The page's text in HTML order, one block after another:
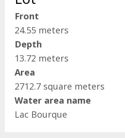
Front
24.55 meters
Depth
13.72 meters
Area
2712.7 square meters
Water area name
Lac Bourque